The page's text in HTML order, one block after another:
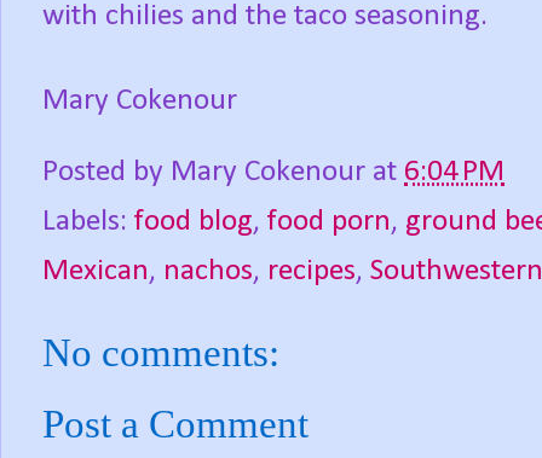
with chilies and the taco seasoning.
Mary Cokenour
Posted by Mary Cokenour at 6:04 PM
Labels: food blog, food porn, ground
Mexican, nachos, recipes, Southwestern
No comments:
Post a Comment